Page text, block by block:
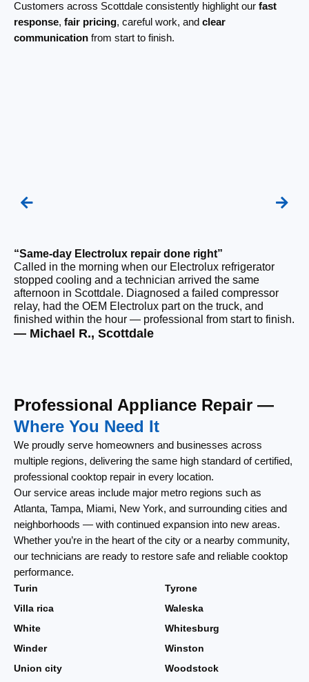
Customers across Scottdale consistently highlight our fast
response, fair pricing, careful work, and clear
communication from start to finish.
“Same-day Electrolux repair done right”
Called in the morning when our Electrolux refrigerator
stopped cooling and a technician arrived the same
afternoon in Scottdale. Diagnosed a failed compressor
relay, had the OEM Electrolux part on the truck, and
finished within the hour — professional from start to finish.
— Michael R., Scottdale
Professional Appliance Repair —
Where You Need It
We proudly serve homeowners and businesses across
multiple regions, delivering the same high standard of certified,
professional cooktop repair in every location.
Our service areas include major metro regions such as
Atlanta, Tampa, Miami, New York, and surrounding cities and
neighborhoods — with continued expansion into new areas.
Whether you’re in the heart of the city or a nearby community,
our technicians are ready to restore safe and reliable cooktop
performance.
Turin
Tyrone
Villa rica
Waleska
White
Whitesburg
Winder
Winston
Union city
Woodstock